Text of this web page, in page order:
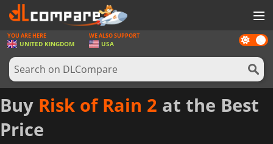
GAMES
GAME CARDS
SOFTWARE
REWARDS
HARDWARE
Dark
mode
YOU ARE HERE
UNITED KINGDOM
WE ALSO SUPPORT
USA
Buy Risk of Rain 2 at the Best
Price